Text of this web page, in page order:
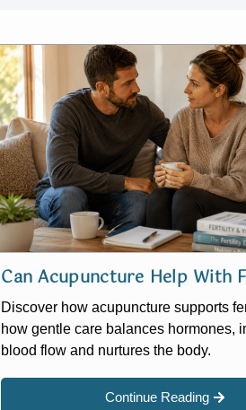
Can Acupuncture Help With
Discover how acupuncture supports
how gentle care balances hormones,
blood flow and nurtures the body.
Continue Reading